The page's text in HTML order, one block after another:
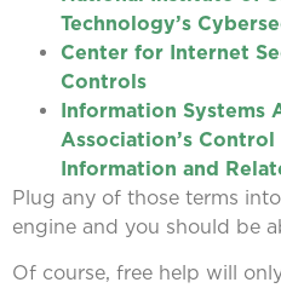
Technology’s
Center for Internet
Controls
Information Systems
Association’s
Information and
Plug any of those terms
engine and you should be
Of course, free help will